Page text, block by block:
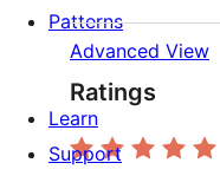
Advanced View
Ratings
Patterns
Learn
Support